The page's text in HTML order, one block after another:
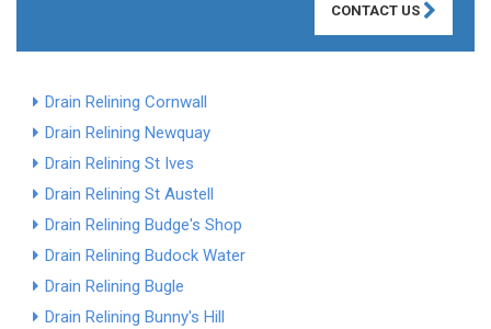
CONTACT US
Drain Relining Cornwall
Drain Relining Newquay
Drain Relining St Ives
Drain Relining St Austell
Drain Relining Budge's Shop
Drain Relining Budock Water
Drain Relining Bugle
Drain Relining Bunny's Hill